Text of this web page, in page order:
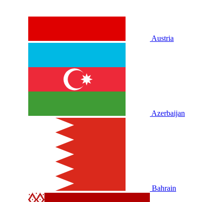
Austria
Azerbaijan
Bahrain